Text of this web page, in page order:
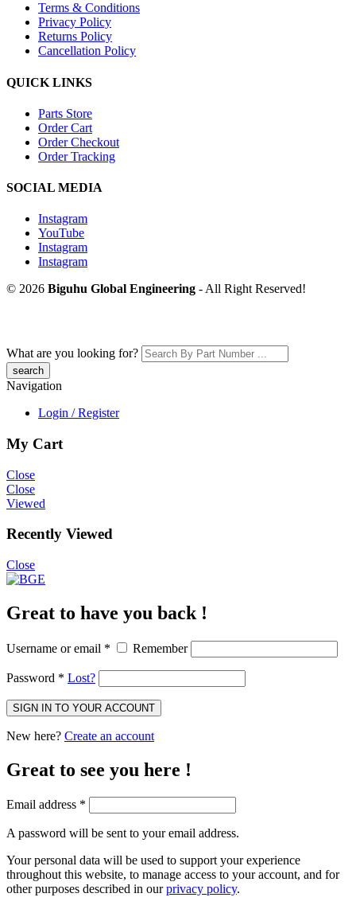
Terms & Conditions
Privacy Policy
Returns Policy
Cancellation Policy
QUICK LINKS
Parts Store
Order Cart
Order Checkout
Order Tracking
SOCIAL MEDIA
Instagram
YouTube
Instagram
Instagram
© 2026 Biguhu Global Engineering - All Right Reserved!
What are you looking for?
Navigation
Login / Register
My Cart
Close
Close
Viewed
Recently Viewed
Close
Great to have you back !
Username or email * Remember
Password * Lost?
SIGN IN TO YOUR ACCOUNT
New here? Create an account
Great to see you here !
Email address *
A password will be sent to your email address.
Your personal data will be used to support your experience
throughout this website, to manage access to your account, and for
other purposes described in ourprivacy policy.